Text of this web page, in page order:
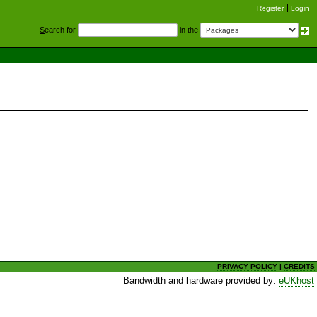
Register Login
Search for in the
PRIVACY POLICY |CREDITS
Bandwidth and hardware provided by:eUKhost